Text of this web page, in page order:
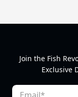
Join the Fish
Exclusive